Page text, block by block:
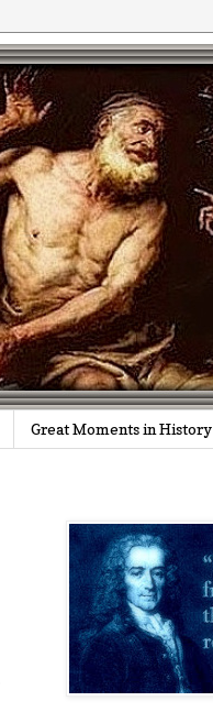
Great Moments in History